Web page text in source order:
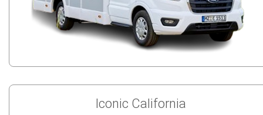
Iconic California